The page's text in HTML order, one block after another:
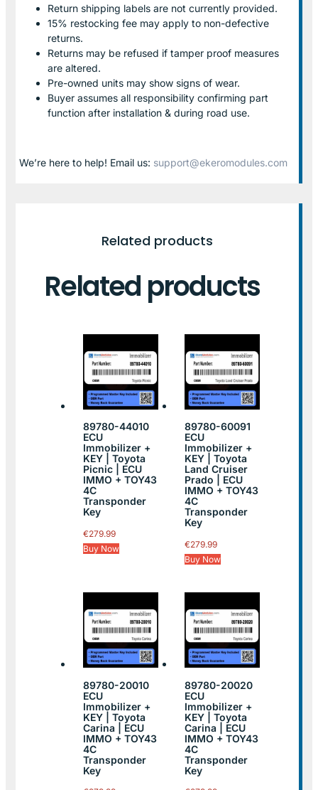
Return shipping labels are not currently provided.
15% restocking fee may apply to non-defective
returns.
Returns may be refused if tamper proof measures
are altered.
Pre-owned units may show signs of wear.
Buyer assumes all responsibility confirming part
function after installation & during road use.
We’re here to help! Email us: support@ekeromodules.com
Related products
Related products
89780-44010
ECU
Immobilizer +
KEY | Toyota
Picnic | ECU
IMMO + TOY43
4C
Transponder
Key
€279.99
Buy Now
89780-60091
ECU
Immobilizer +
KEY | Toyota
Land Cruiser
Prado | ECU
IMMO + TOY43
4C
Transponder
Key
€279.99
Buy Now
89780-20010
ECU
Immobilizer +
KEY | Toyota
Carina | ECU
IMMO + TOY43
4C
Transponder
Key
89780-20020
ECU
Immobilizer +
KEY | Toyota
Carina | ECU
IMMO + TOY43
4C
Transponder
Key